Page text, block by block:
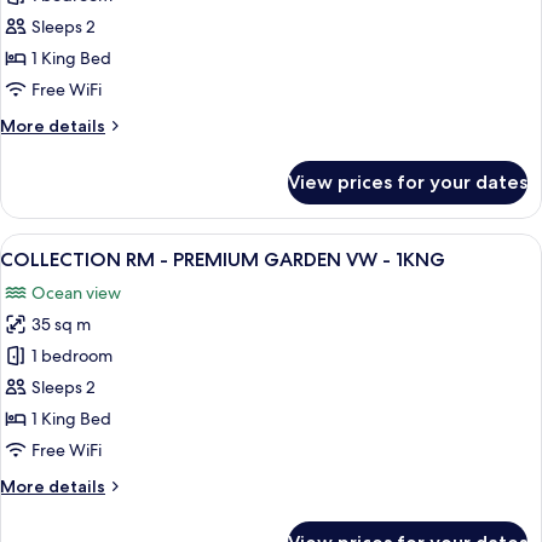
RM
-
PREMIUM
VW
Sleeps 2
1 King Bed
Free WiFi
More details
More
RM
PREMIUM
VW
1KNG
View prices for your dates
View
all
photos
for
COLLECTION
RM
-
PREMIUM
VW
A hotel room with a large bed, a
9
COLLECTION RM - PREMIUM GARDEN VW - 1KNG
Ocean view
35 sq m
1 bedroom
Sleeps 2
1 King Bed
Free WiFi
More details
More